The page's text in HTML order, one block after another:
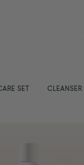
SET CLEANSER